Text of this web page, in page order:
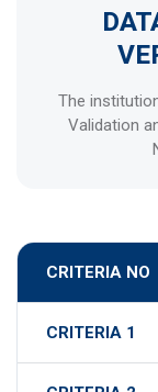
The
Validation
CRITERIA NO
CRITERIA 1